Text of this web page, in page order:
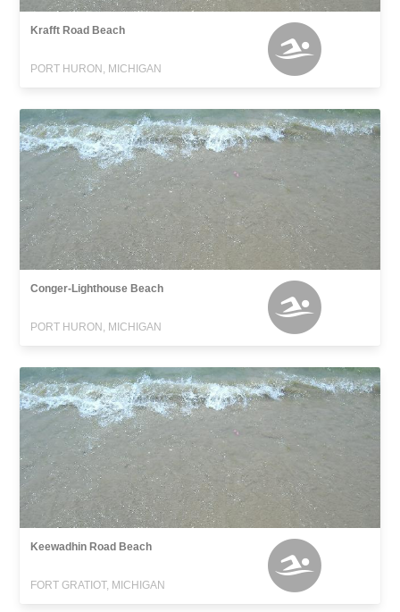
Krafft Road Beach
PORT HURON, MICHIGAN
Conger-Lighthouse Beach
PORT HURON, MICHIGAN
Keewadhin Road Beach
FORT GRATIOT, MICHIGAN